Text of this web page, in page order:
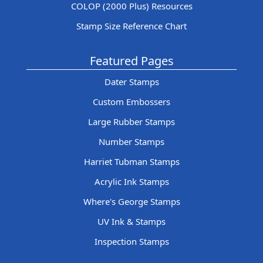
COLOP (2000 Plus) Resources
Stamp Size Reference Chart
Featured Pages
Dater Stamps
Custom Embossers
Large Rubber Stamps
Number Stamps
Harriet Tubman Stamps
Acrylic Ink Stamps
Where's George Stamps
UV Ink & Stamps
Inspection Stamps